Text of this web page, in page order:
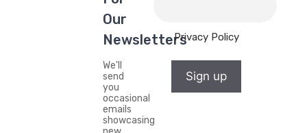
Our
Newsletters
We'll
send
you
occasional
emails
showcasing
Privacy Policy
Sign up